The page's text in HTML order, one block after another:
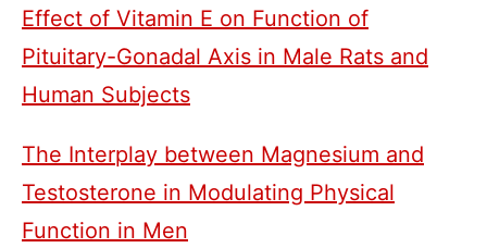
Effect of Vitamin E on Function of
Pituitary-Gonadal Axis in Male Rats and
Human Subjects
The Interplay between Magnesium and
Testosterone in Modulating Physical
Function in Men